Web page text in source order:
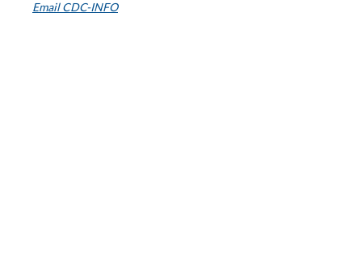
Email CDC-INFO